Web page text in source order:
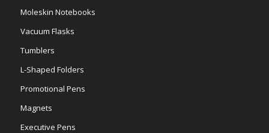
Moleskin Notebooks
Vacuum Flasks
Tumblers
L-Shaped Folders
Promotional Pens
Magnets
Executive Pens